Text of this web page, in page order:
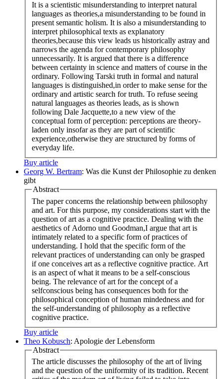
It is a scientistic misunderstanding to interpret natural
languages as theories,a misunderstanding to be found in
present semantic holism. It is also a misunderstanding to
interpret philosophical texts as explanatory
theories,because this view leads us historically astray and
narrows the agenda for contemporary philosophy
unnecessarily. It is argued that there is a difference
between certainty in science and matters of course in the
ordinary. Following Tarski truth in formal and natural
languages is distinguished,in order to make sense for the
ordinary and artistic search for truth. To refuse seeing
natural languages as theories leads, as is shown
following Dale Jacquette,to a new view of the
conceptual form of perception: perceptions are theory-
laden only insofar as they are part of scientific
experience,otherwise they are structured by forms of
everyday life.
Buy article
Georg W. Bertram: Was die Kunst der Philosophie zu denken
gibt
Abstract
The paper concerns the relationship between philosophy
and art. For this purpose, my considerations start with the
question of art as a cognitive practice. Dealing with the
aesthetics of Adorno und Goodman,I argue that art is
intimately related to a specific form of practices of
understanding. I hold that the specific form of the
relevant practices of understanding can only be grasped
if one conceives art as a reflective cognitive practice. Art
is an aspect of what it means to be a self-conscious
being. The relevance of art for the concept of a
selfconscious being has consequences both for the
philosophical conception of human mindedness and for
the self-understanding of philosophy as a reflective
cognitive practice.
Buy article
Theo Kobusch: Apologie der Lebensform
Abstract
The article discusses the philosophy of the art of living
and the question of the uniformity of its tradition. Recent